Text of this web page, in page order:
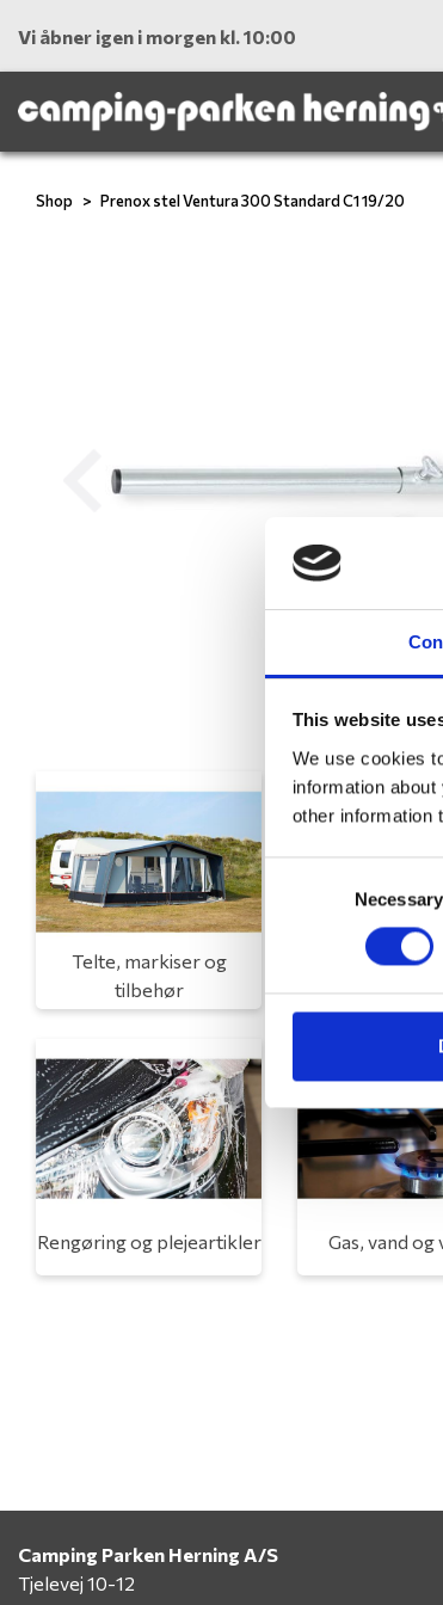
This website
We use cookies
information
other information
Necessary
Vi åbner igen i morgen kl. 10:00
Shop Prenox stel Ventura 300 Standard C1 19/20
Previous
Telte, markiser og
tilbehør
Rengøring og plejeartikler Gas, vand og
Camping Parken Herning A/S
Tjelevej 10-12